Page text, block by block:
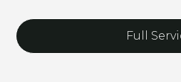
Full